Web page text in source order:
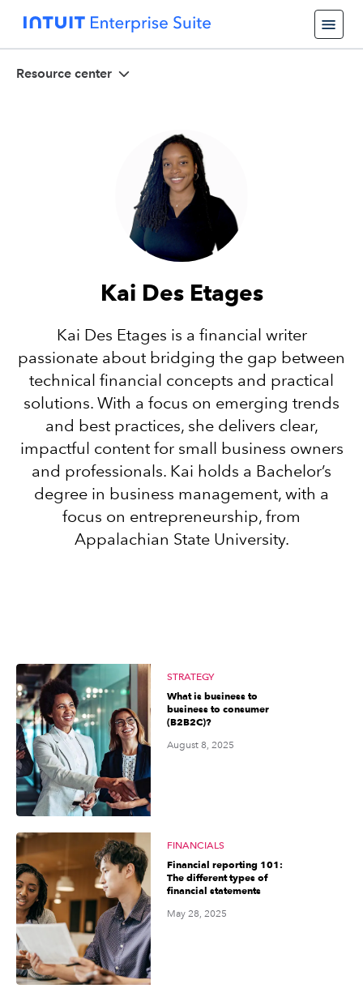
Resource center
Sign in
Sign in option
Sign in option
Kai Des Etages
Kai Des Etages is a financial writer
passionate about bridging the gap between
technical financial concepts and practical
solutions. With a focus on emerging trends
and best practices, she delivers clear,
impactful content for small business owners
and professionals. Kai holds a Bachelor’s
degree in business management, with a
focus on entrepreneurship, from
Appalachian State University.
STRATEGY
What is business to
business to consumer
(B2B2C)?
August 8, 2025
FINANCIALS
Financial reporting 101:
The different types of
financial statements
May 28, 2025